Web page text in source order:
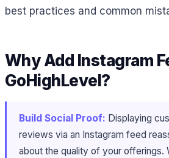
best practices and common
Why Add Instagram
GoHighLevel?
Build Social Proof: Displaying
reviews via an Instagram feed
about the quality of your offerings.